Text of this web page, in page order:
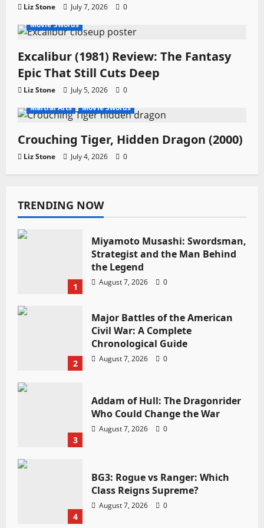
Liz Stone July 7, 2026
0
Movie Swords
Excalibur (1981) Review: The Fantasy
Epic That Still Cuts Deep
Liz Stone July 5, 2026
0
Martial Arts
Movie Swords
Crouching Tiger, Hidden Dragon (2000)
Liz Stone July 4, 2026 0
TRENDING NOW
1
Miyamoto Musashi: Swordsman,
Strategist and the Man Behind
the Legend
August 7, 2026 0
2
Major Battles of the American
Civil War: A Complete
Chronological Guide
August 7, 2026 0
3
Addam of Hull: The Dragonrider
Who Could Change the War
August 7, 2026 0
4
BG3: Rogue vs Ranger: Which
Class Reigns Supreme?
August 7, 2026 0